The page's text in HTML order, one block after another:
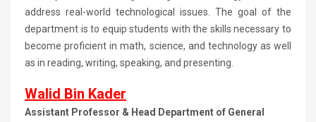
address real-world technological issues. The goal of the
department is to equip students with the skills necessary to
become proficient in math, science, and technology as well
as in reading, writing, speaking, and presenting.
Walid Bin Kader
Assistant Professor & Head Department of General